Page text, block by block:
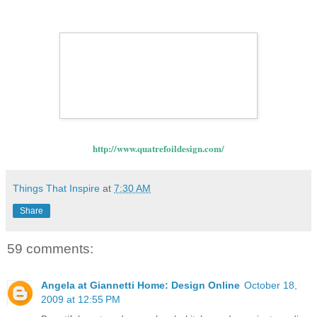
http://www.quatrefoildesign.com/
Things That Inspire at 7:30 AM
Share
59 comments:
Angela at Giannetti Home: Design Online October 18,
2009 at 12:55 PM